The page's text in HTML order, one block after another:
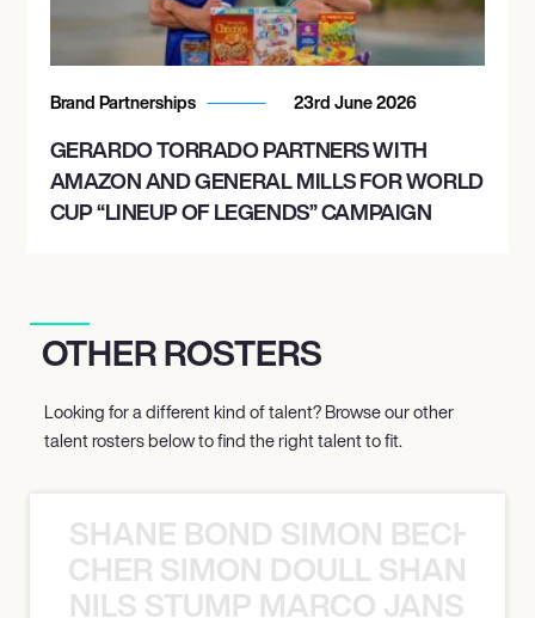
Brand Partnerships 23rd June 2026
GERARDO TORRADO PARTNERS WITH
AMAZON AND GENERAL MILLS FOR WORLD
CUP “LINEUP OF LEGENDS” CAMPAIGN
OTHER ROSTERS
Looking for a different kind of talent? Browse our other
talent rosters below to find the right talent to fit.
SHANE BOND SIMON BECHER
SIMON DOULL SHANE
NILS STUMP MARCO JANSEN